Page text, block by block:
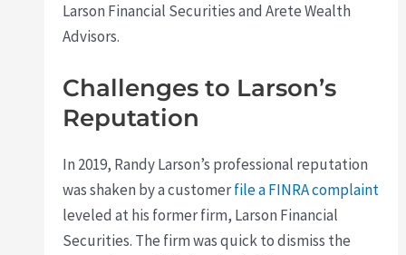
Larson Financial Securities and Arete Wealth
Advisors.
Challenges to Larson’s
Reputation
In 2019, Randy Larson’s professional reputation
was shaken by a customerfile a FINRA complaint
leveled at his former firm, Larson Financial
Securities. The firm was quick to dismiss the